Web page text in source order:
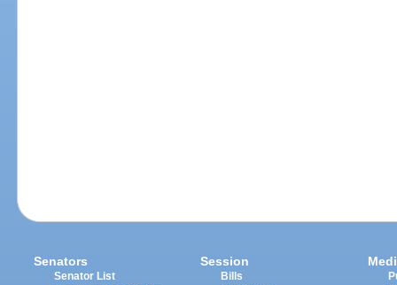
Senators
Senator List
Session
Bills